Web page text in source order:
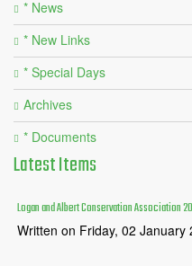
* News
* New Links
* Special Days
Archives
* Documents
LatestItems
Logan and Albert Conservation Association
Written on Friday, 02 January